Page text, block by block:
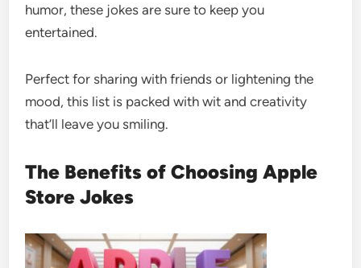
humor, these jokes are sure to keep you
entertained.
Perfect for sharing with friends or lightening the
mood, this list is packed with wit and creativity
that’ll leave you smiling.
The Benefits of Choosing Apple
Store Jokes